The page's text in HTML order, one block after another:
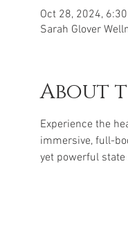
Oct 28, 2024,
Sarah Glover
About
Experience the
immersive, full-
yet powerful